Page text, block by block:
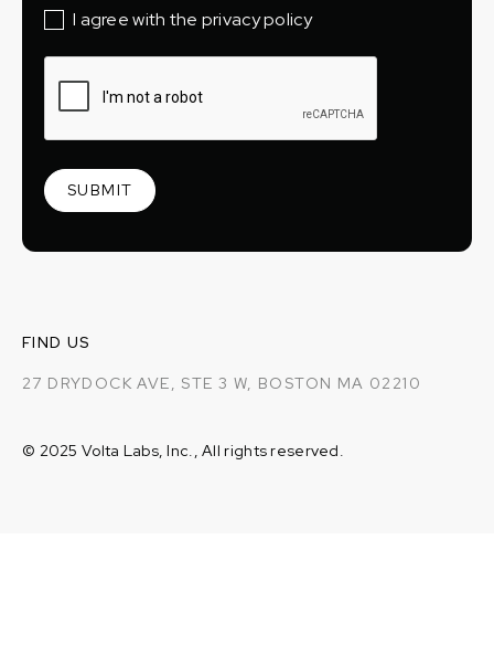
I agree with the privacy policy
FIND US
27 DRYDOCK AVE, STE 3 W, BOSTON MA 02210
© 2025 Volta Labs, Inc., All rights reserved.